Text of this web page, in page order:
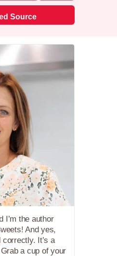
Source
I’m the author
And yes,
correctly. It’s a
a cup of your